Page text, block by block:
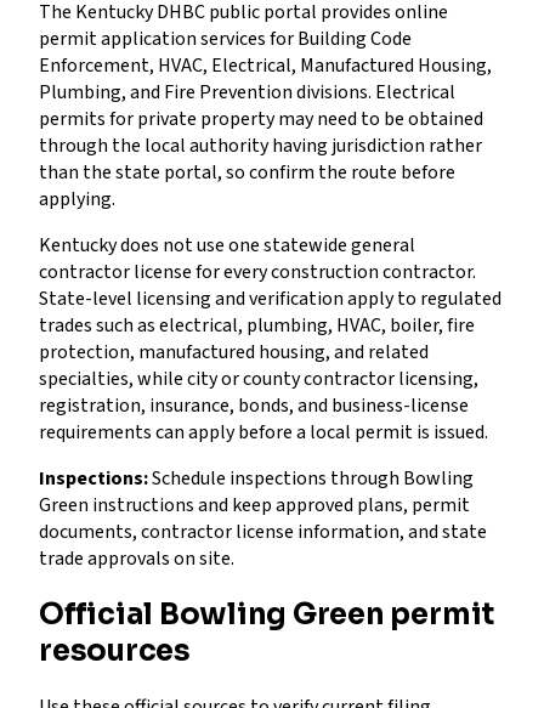
The Kentucky DHBC public portal provides online
permit application services for Building Code
Enforcement, HVAC, Electrical, Manufactured Housing,
Plumbing, and Fire Prevention divisions. Electrical
permits for private property may need to be obtained
through the local authority having jurisdiction rather
than the state portal, so confirm the route before
applying.
Kentucky does not use one statewide general
contractor license for every construction contractor.
State-level licensing and verification apply to regulated
trades such as electrical, plumbing, HVAC, boiler, fire
protection, manufactured housing, and related
specialties, while city or county contractor licensing,
registration, insurance, bonds, and business-license
requirements can apply before a local permit is issued.
Inspections:Schedule inspections through Bowling
Green instructions and keep approved plans, permit
documents, contractor license information, and state
trade approvals on site.
Official Bowling Green permit
resources